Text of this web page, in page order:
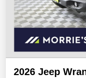
2026 Jeep